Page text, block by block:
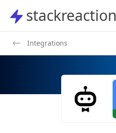
stackreaction
stackreaction
Integrations